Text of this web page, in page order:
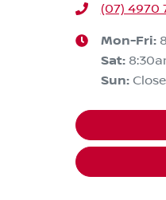
(07) 4970
Mon-Fri:
Sat:
Sun: